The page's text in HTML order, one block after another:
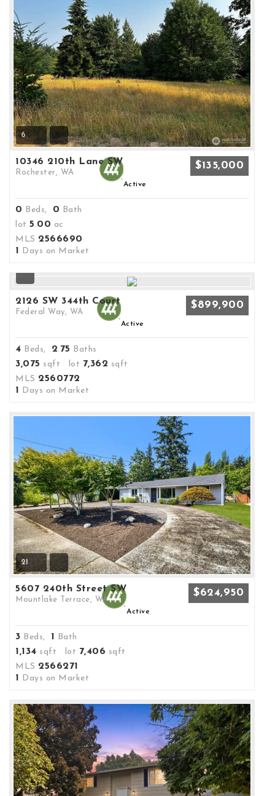
6
10346 210th Lane SW
Rochester, WA
$135,000
Active
0 Beds, 0 Bath
lot 5 .00 ac
MLS 2566690
1
Days on Market
2126 SW 344th Court
Federal Way, WA
$899,900
Active
4 Beds, 2. 75 Baths
3,075 sqft lot 7,362 sqft
MLS 2560772
1
Days on Market
21
5607 240th Street SW
Mountlake Terrace, WA
$624,950
Active
3 Beds, 1 Bath
1,134 sqft lot 7,406 sqft
MLS 2566271
1 Days on Market